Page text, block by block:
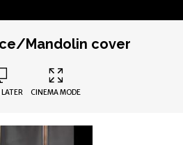
Mandolin cover
CINEMA MODE